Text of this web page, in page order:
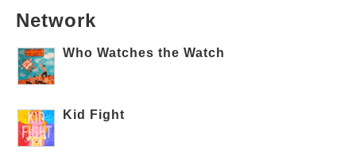
Network
Who Watches the Watch
Kid Fight